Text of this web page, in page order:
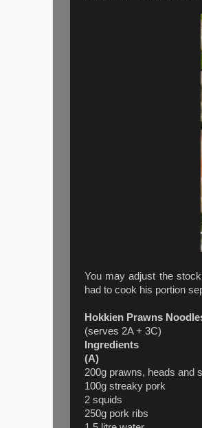
You may adjust the
had to cook his portion
Hokkien Prawns
(serves 2A + 3C)
Ingredients
(A)
200g prawns, heads and
100g streaky pork
2 squids
250g pork ribs